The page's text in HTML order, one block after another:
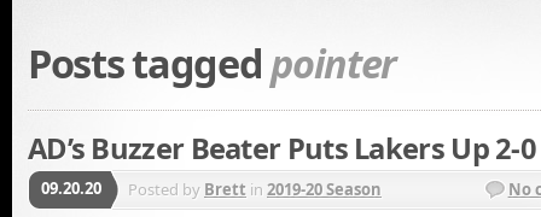
Posts taggedpointer
AD’s Buzzer Beater Puts Lakers Up 2-0
09.20.20 Posted by Brett in 2019-20 Season No